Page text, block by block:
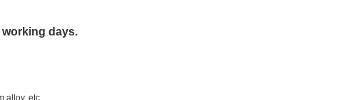
working days.